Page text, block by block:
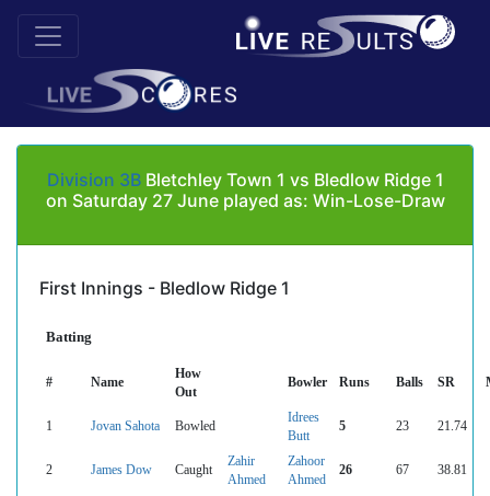
Division 3BBletchley Town 1 vs Bledlow Ridge 1
on Saturday 27 June played as: Win-Lose-Draw
First Innings - Bledlow Ridge 1
Batting
# Name
How
Out
Bowler Runs Balls SR
1 Jovan Sahota Bowled
Idrees
Butt
5 23 21.74
2 James Dow Caught
Zahir
Ahmed
Zahoor
Ahmed
26 67 38.81